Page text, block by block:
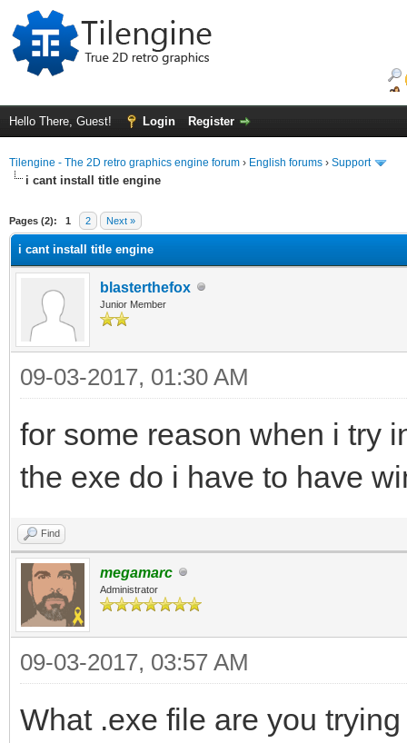
Hello There, Guest! Login Register
Tilengine - The 2D retro graphics engine forum › English forums › Support
i cant install title engine
Pages (2): 1 2 Next »
i cant install title engine
blasterthefox
Junior Member
09-03-2017, 01:30 AM
for some reason when i try
the exe do i have to have
Find
megamarc
Administrator
09-03-2017, 03:57 AM
What .exe file are you